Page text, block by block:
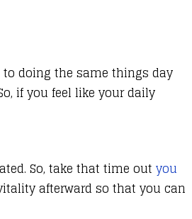
doing the same things day
if you feel like your daily
So, take that time out you
afterward so that you can